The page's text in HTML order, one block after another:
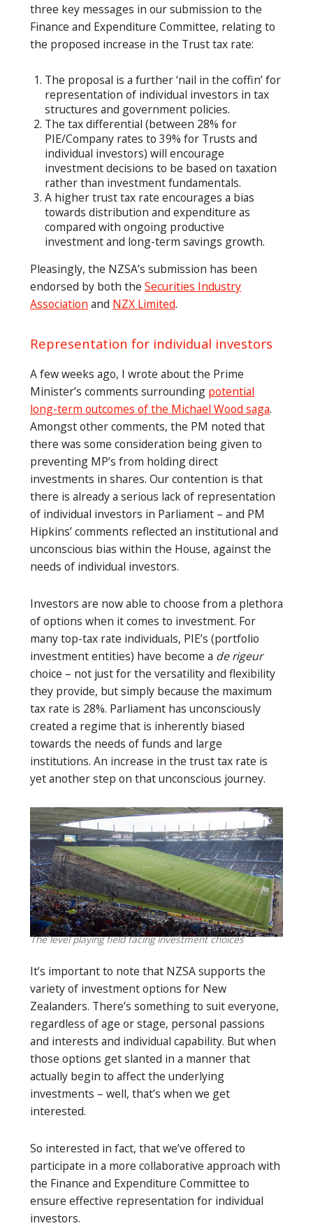
three key messages in our submission to the
Finance and Expenditure Committee, relating to
the proposed increase in the Trust tax rate:
The proposal is a further ‘nail in the coffin’ for
representation of individual investors in tax
structures and government policies.
The tax differential (between 28% for
PIE/Company rates to 39% for Trusts and
individual investors) will encourage
investment decisions to be based on taxation
rather than investment fundamentals.
A higher trust tax rate encourages a bias
towards distribution and expenditure as
compared with ongoing productive
investment and long-term savings growth.
Pleasingly, the NZSA’s submission has been
endorsed by both the Securities Industry
Association and NZX Limited.
Representation for individual investors
A few weeks ago, I wrote about the Prime
Minister’s comments surrounding potential
long-term outcomes of the Michael Wood saga.
Amongst other comments, the PM noted that
there was some consideration being given to
preventing MP’s from holding direct
investments in shares. Our contention is that
there is already a serious lack of representation
of individual investors in Parliament – and PM
Hipkins’ comments reflected an institutional and
unconscious bias within the House, against the
needs of individual investors.
Investors are now able to choose from a plethora
of options when it comes to investment. For
many top-tax rate individuals, PIE’s (portfolio
investment entities) have become a de rigeur
choice – not just for the versatility and flexibility
they provide, but simply because the maximum
tax rate is 28%. Parliament has unconsciously
created a regime that is inherently biased
towards the needs of funds and large
institutions. An increase in the trust tax rate is
yet another step on that unconscious journey.
The level playing field facing investment choices
It’s important to note that NZSA supports the
variety of investment options for New
Zealanders. There’s something to suit everyone,
regardless of age or stage, personal passions
and interests and individual capability. But when
those options get slanted in a manner that
actually begin to affect the underlying
investments – well, that’s when we get
interested.
So interested in fact, that we’ve offered to
participate in a more collaborative approach with
the Finance and Expenditure Committee to
ensure effective representation for individual
investors.